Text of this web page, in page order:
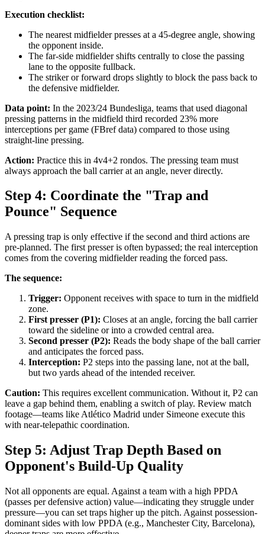
Execution checklist:
The nearest midfielder presses at a 45-degree angle, showing
the opponent inside.
The far-side midfielder shifts centrally to close the passing
lane to the opposite fullback.
The striker or forward drops slightly to block the pass back to
the defensive midfielder.
Data point: In the 2023/24 Bundesliga, teams that used diagonal
pressing patterns in the midfield third recorded 23% more
interceptions per game (FBref data) compared to those using
straight-line pressing.
Action: Practice this in 4v4+2 rondos. The pressing team must
always approach the ball carrier at an angle, never directly.
Step 4: Coordinate the "Trap and
Pounce" Sequence
A pressing trap is only effective if the second and third actions are
pre-planned. The first presser is often bypassed; the real interception
comes from the covering midfielder reading the forced pass.
The sequence:
Trigger: Opponent receives with space to turn in the midfield
zone.
First presser (P1): Closes at an angle, forcing the ball carrier
toward the sideline or into a crowded central area.
Second presser (P2): Reads the body shape of the ball carrier
and anticipates the forced pass.
Interception: P2 steps into the passing lane, not at the ball,
but two yards ahead of the intended receiver.
Caution: This requires excellent communication. Without it, P2 can
leave a gap behind them, enabling a switch of play. Review match
footage—teams like Atlético Madrid under Simeone execute this
with near-telepathic coordination.
Step 5: Adjust Trap Depth Based on
Opponent's Build-Up Quality
Not all opponents are equal. Against a team with a high PPDA
(passes per defensive action) value—indicating they struggle under
pressure—you can set traps higher up the pitch. Against possession-
dominant sides with low PPDA (e.g., Manchester City, Barcelona),